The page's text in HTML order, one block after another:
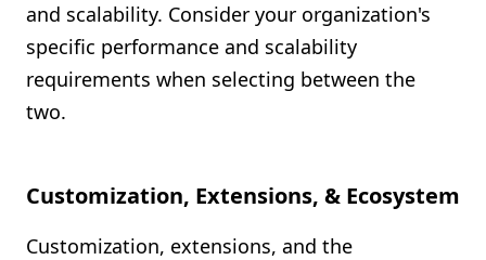
and scalability. Consider your organization's
specific performance and scalability
requirements when selecting between the
two.
Customization, Extensions, & Ecosystem
Customization, extensions, and the